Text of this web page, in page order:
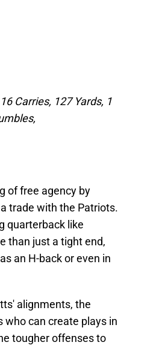
Carries, 127 Yards, 1
of free agency by
trade with the Patriots.
quarterback like
than just a tight end,
an H-back or even in
alignments, the
who can create plays in
tougher offenses to